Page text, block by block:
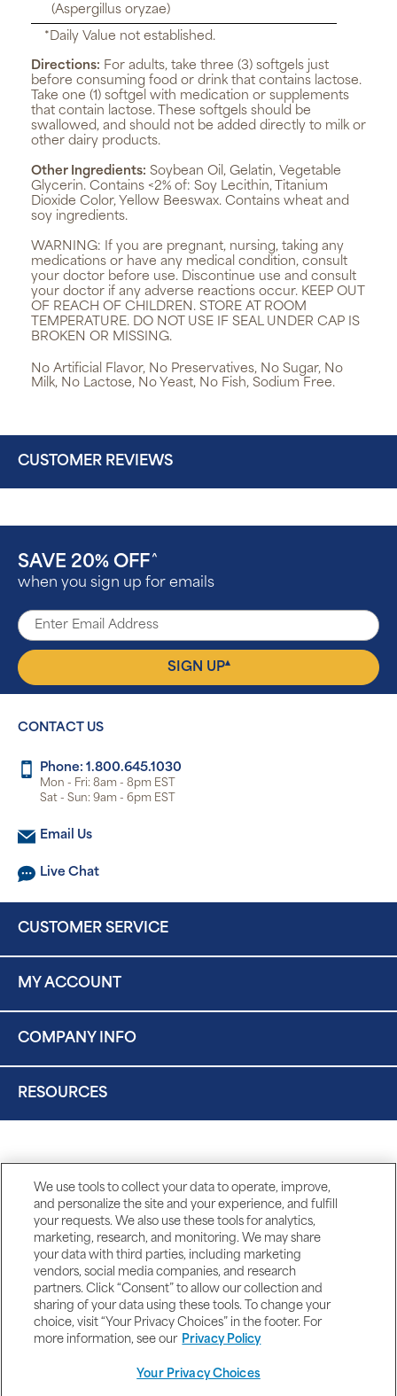
(Aspergillus oryzae)
*Daily Value not established.
Directions: For adults, take three (3) softgels just
before consuming food or drink that contains lactose.
Take one (1) softgel with medication or supplements
that contain lactose. These softgels should be
swallowed, and should not be added directly to milk or
other dairy products.
Other Ingredients: Soybean Oil, Gelatin, Vegetable
Glycerin. Contains <2% of: Soy Lecithin, Titanium
Dioxide Color, Yellow Beeswax. Contains wheat and
soy ingredients.
WARNING: If you are pregnant, nursing, taking any
medications or have any medical condition, consult
your doctor before use. Discontinue use and consult
your doctor if any adverse reactions occur. KEEP OUT
OF REACH OF CHILDREN. STORE AT ROOM
TEMPERATURE. DO NOT USE IF SEAL UNDER CAP IS
BROKEN OR MISSING.
No Artificial Flavor, No Preservatives, No Sugar, No
Milk, No Lactose, No Yeast, No Fish, Sodium Free.
CUSTOMER REVIEWS
SAVE 20% OFF ^
when you sign up for emails
SIGN UP▴
CONTACT US
Phone: 1.800.645.1030
Mon - Fri: 8am - 8pm EST
Sat - Sun: 9am - 6pm EST
Email Us
Live Chat
CUSTOMER SERVICE
MY ACCOUNT
COMPANY INFO
RESOURCES
We use tools to collect your data to operate, improve,
and personalize the site and your experience, and fulfill
your requests. We also use these tools for analytics,
marketing, research, and monitoring. We may share
your data with third parties, including marketing
vendors, social media companies, and research
partners. Click “Consent” to allow our collection and
sharing of your data using these tools. To change your
choice, visit “Your Privacy Choices” in the footer. For
more information, see our Privacy Policy
Your Privacy Choices